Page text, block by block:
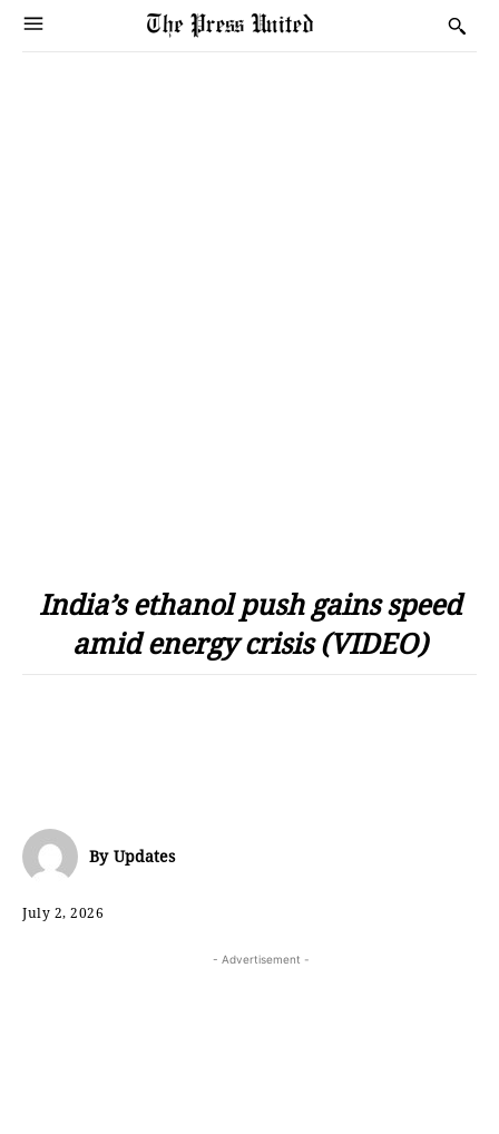
India’s ethanol push gains speed
amid energy crisis (VIDEO)
By Updates
July 2, 2026
- Advertisement -